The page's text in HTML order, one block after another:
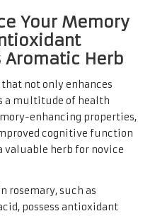
Your Memory
Herb
not only enhances
a multitude of health
enhancing properties,
cognitive function
valuable herb for novice
rosemary, such as
possess antioxidant